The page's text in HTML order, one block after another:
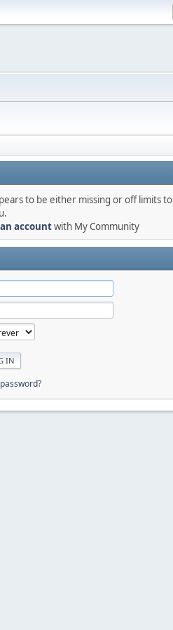
to be either missing or off limits to
accountwith My Community